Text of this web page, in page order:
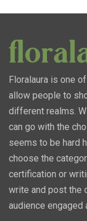
Floralaura is one
allow people to
different realms.
can go with the
seems to be hard
choose the
certification or
write and post the
audience engaged